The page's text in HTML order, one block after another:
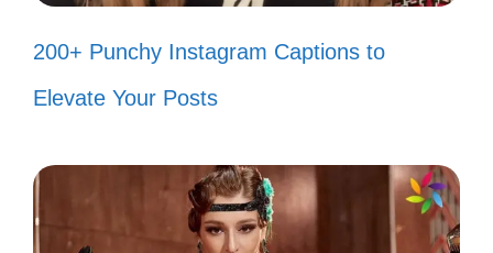
Radiate positivity with your smile! ✨
Keep calm and smile on! 😃
III. Cute Smile Captions
for Your Selfies
200+ Punchy Instagram Captions to
Elevate Your Posts